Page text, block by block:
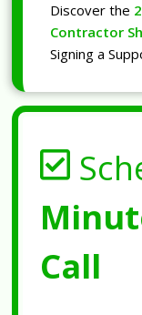
Discover the
Contractor
Signing a
Call